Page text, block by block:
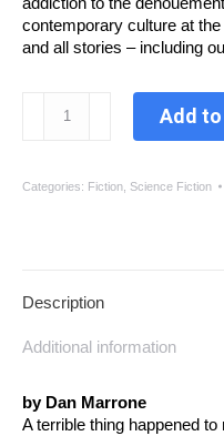
contemporary culture at
and all stories – including
The
Add
Categories: Fiction Science Fiction
Description
Additional information
by Dan Marrone
A terrible thing happened